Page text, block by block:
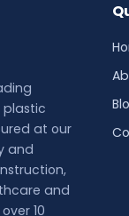
at our
and
and
10